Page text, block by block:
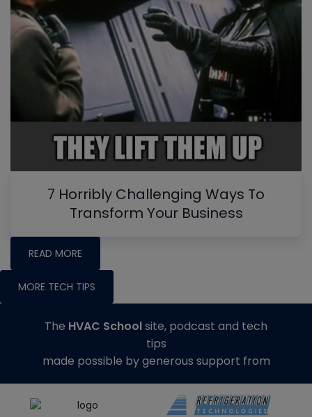
7 Horribly Challenging Ways To
Transform Your Business
READ MORE
MORE TECH TIPS
The HVAC Schoolsite, podcast and tech
tips
made possible by generous support from